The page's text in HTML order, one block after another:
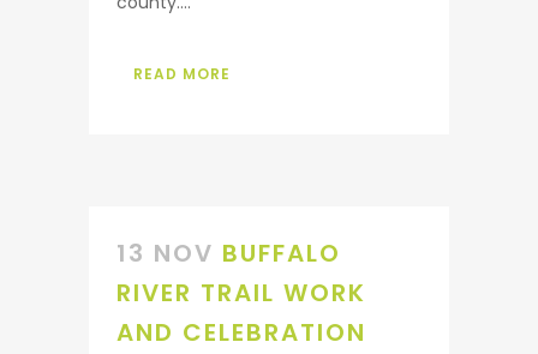
READ MORE
13 NOV BUFFALO
RIVER TRAIL WORK
AND CELEBRATION